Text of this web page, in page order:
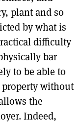
plant and so
by what is
difficulty
bar
to be able to
without
the
Indeed,